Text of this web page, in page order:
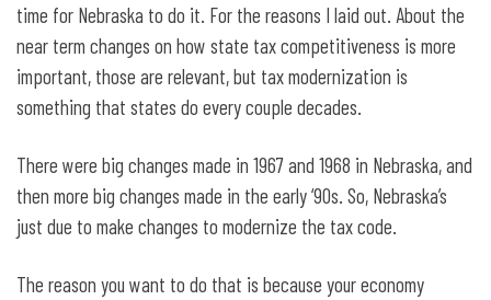
time for Nebraska to do it. For the reasons I laid out. About the
near term changes on how state tax competitiveness is more
important, those are relevant, but tax modernization is
something that states do every couple decades.
There were big changes made in 1967 and 1968 in Nebraska, and
then more big changes made in the early ‘90s. So, Nebraska’s
just due to make changes to modernize the tax code.
The reason you want to do that is because your economy